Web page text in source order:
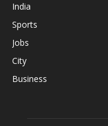
India
Sports
Jobs
City
Business